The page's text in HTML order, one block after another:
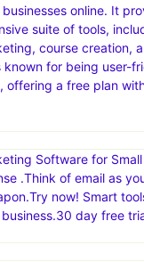
online. It
suite of tools,
course creation,
known for being user-
offering a free plan
Software for
.Think of email as
now! Smart
day free